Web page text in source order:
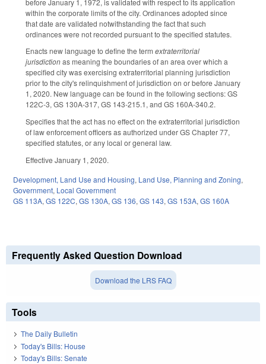
within the corporate limits of the city. Ordinances adopted since
that date are validated notwithstanding the fact that such
ordinances were not recorded pursuant to the specified statutes.
Enacts new language to define the term extraterritorial
jurisdictionas meaning the boundaries of an area over which a
specified city was exercising extraterritorial planning jurisdiction
prior to the city's relinquishment of jurisdiction on or before January
1, 2020. New language can be found in the following sections: GS
122C-3, GS 130A-317, GS 143-215.1, and GS 160A-340.2.
Specifies that the act has no effect on the extraterritorial jurisdiction
of law enforcement officers as authorized under GS Chapter 77,
specified statutes, or any local or general law.
Effective January 1, 2020.
Development, Land Use and Housing, Land Use, Planning and Zoning,
Government, Local Government
GS 113A, GS 122C, GS 130A, GS 136, GS 143, GS 153A, GS 160A
Frequently Asked Question Download
Download the LRS FAQ
Tools
The Daily Bulletin
Today's Bills: House
Today's Bills: Senate